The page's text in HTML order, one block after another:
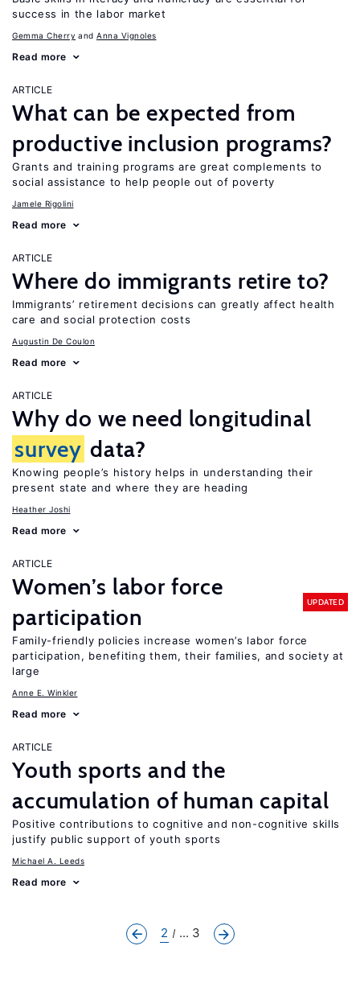
success in the labor market
Gemma Cherry Anna Vignoles
Read more
ARTICLE
What can be expected from
productive inclusion programs?
Grants and training programs are great complements to
social assistance to help people out of poverty
Jamele Rigolini
Read more
ARTICLE
Where do immigrants retire to?
Immigrants’ retirement decisions can greatly affect health
care and social protection costs
Augustin De Coulon
Read more
ARTICLE
Why do we need longitudinal
survey data?
Knowing people’s history helps in understanding their
present state and where they are heading
Heather Joshi
Read more
ARTICLE
Women’s labor force
participation
UPDATED
Family-friendly policies increase women’s labor force
participation, benefiting them, their families, and society at
large
Anne E. Winkler
Read more
ARTICLE
Youth sports and the
accumulation of human capital
Positive contributions to cognitive and non-cognitive skills
justify public support of youth sports
Michael A. Leeds
Read more
2 ... 3